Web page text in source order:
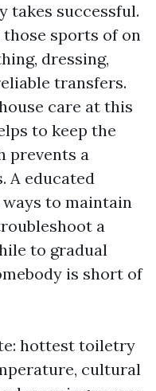
takes successful.
those sports of on
dressing,
transfers.
care at this
to keep the
prevents a
A educated
to maintain
a
to gradual
is short of
hottest toiletry
cultural